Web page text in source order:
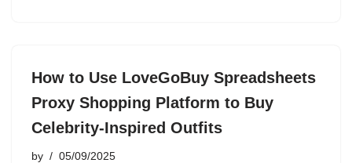
How to Use LoveGoBuy Spreadsheets
Proxy Shopping Platform to Buy
Celebrity-Inspired Outfits
by 05/09/2025